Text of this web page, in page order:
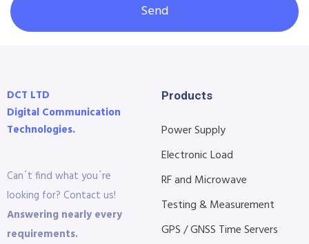
Send
DCT LTD
Digital Communication
Technologies.
Can´t find what you´re
looking for? Contact us!
Answering nearly every
requirements.
Products
Power Supply
Electronic Load
RF and Microwave
Testing & Measurement
GPS / GNSS Time Servers